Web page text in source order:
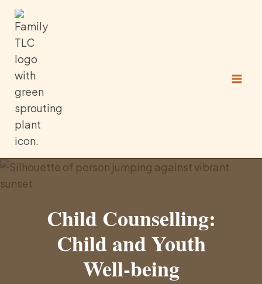
Skip
content
Child Counselling:
Child and Youth
Well-being